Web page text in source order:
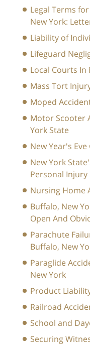
Legal Terms
New York:
Liability of
Lifeguard
Local Courts In
Mass Tort
Moped
Motor Scooter
York State
New Year's
New York
Personal Injury
Nursing Home
Buffalo, New
Open And
Parachute
Buffalo, New
Paraglide
New York
Product
Railroad
School and
Securing